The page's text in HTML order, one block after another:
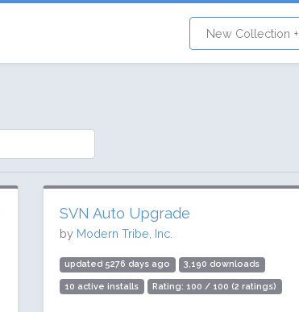
New Collection +
SVN Auto Upgrade
by Modern Tribe, Inc.
updated 5276 days ago 3,190 downloads
10 active installs Rating: 100 / 100 (2 ratings)